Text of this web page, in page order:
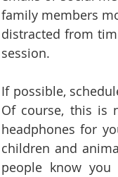
family members
distracted from
session.
If possible,
Of course, this is
headphones for
children and
people know